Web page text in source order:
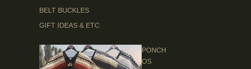
BELT BUCKLES
GIFT IDEAS & ETC
PONCH
OS